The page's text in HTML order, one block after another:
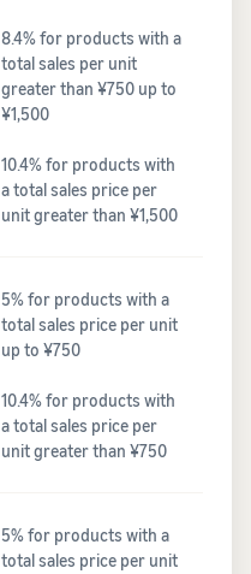
8.4% for products with a
total sales per unit
greater than ¥750 up to
¥1,500
10.4% for products with
a total sales price per
unit greater than ¥1,500
5% for products with a
total sales price per unit
up to ¥750
10.4% for products with
a total sales price per
unit greater than ¥750
5% for products with a
total sales price per unit